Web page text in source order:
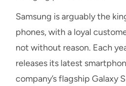
Samsung is arguably the
phones, with a loyal
not without reason. Each
releases its latest
company’s flagship Galaxy